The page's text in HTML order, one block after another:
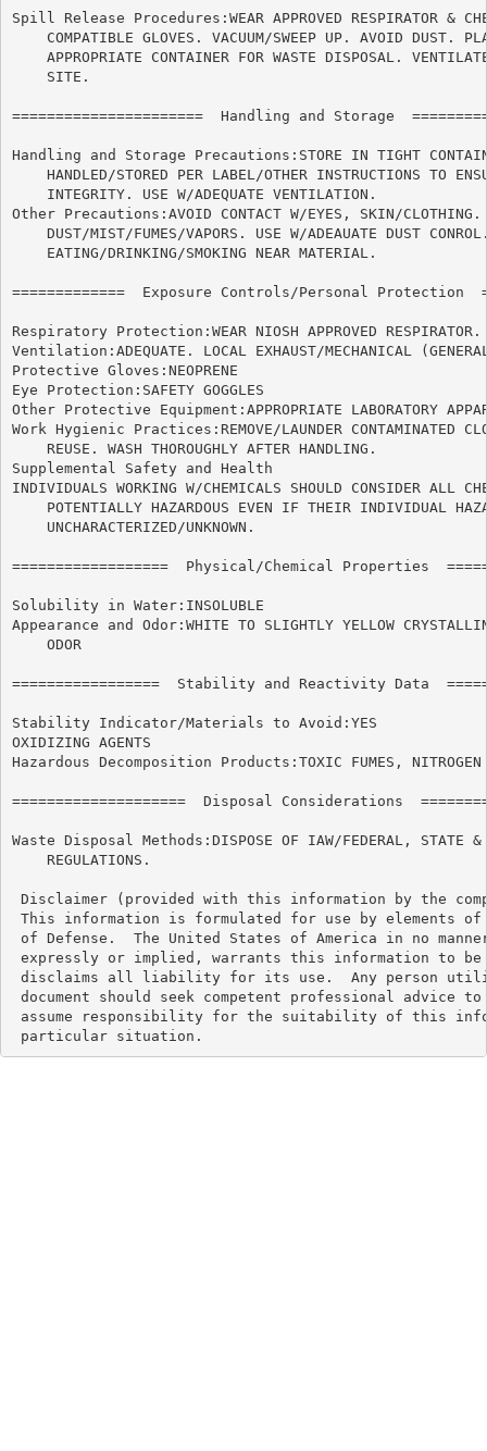
Spill Release Procedures:WEAR APPROVED RESPIRATOR &
COMPATIBLE GLOVES. VACUUM/SWEEP UP. AVOID DUST.
APPROPRIATE CONTAINER FOR WASTE DISPOSAL.
    SITE.
======================	Handling and Storage  ======================
Handling and Storage Precautions:STORE IN TIGHT
HANDLED/STORED PER LABEL/OTHER INSTRUCTIONS TO
    INTEGRITY. USE W/ADEQUATE VENTILATION.
Other Precautions:AVOID CONTACT W/EYES, SKIN/CLOTHING.
DUST/MIST/FUMES/VAPORS. USE W/ADEAUATE DUST
    EATING/DRINKING/SMOKING NEAR MATERIAL.
=============  Exposure Controls/Personal Protection
Respiratory Protection:WEAR NIOSH APPROVED RESPIRATOR.
Ventilation:ADEQUATE. LOCAL EXHAUST/MECHANICAL
Protective Gloves:NEOPRENE
Eye Protection:SAFETY GOGGLES
Other Protective Equipment:APPROPRIATE LABORATORY
Work Hygienic Practices:REMOVE/LAUNDER CONTAMINATED
    REUSE. WASH THOROUGHLY AFTER HANDLING.
Supplemental Safety and Health
INDIVIDUALS WORKING W/CHEMICALS SHOULD CONSIDER ALL
POTENTIALLY HAZARDOUS EVEN IF THEIR INDIVIDUAL
    UNCHARACTERIZED/UNKNOWN.
==================  Physical/Chemical Properties
Solubility in Water:INSOLUBLE
Appearance and Odor:WHITE TO SLIGHTLY YELLOW
    ODOR
=================  Stability and Reactivity Data
Stability Indicator/Materials to Avoid:YES
OXIDIZING AGENTS
Hazardous Decomposition Products:TOXIC FUMES, NITROGEN
====================  Disposal Considerations
Waste Disposal Methods:DISPOSE OF IAW/FEDERAL, STATE &
    REGULATIONS.
Disclaimer (provided with this information by the
This information is formulated for use by elements of
of Defense.  The United States of America in no
expressly or implied, warrants this information to be
disclaims all liability for its use.  Any person
document should seek competent professional advice
assume responsibility for the suitability of this